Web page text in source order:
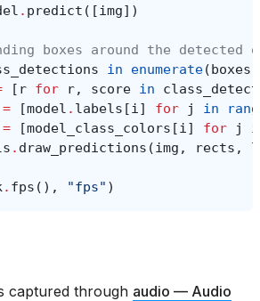
. predict ([img])
boxes around the detected
in enumerate(boxes
[ r for r, score in
= [model . labels [i] for j in
= [model_class_colors [i] for j
. draw_predictions (img , rects ,
. fps (), "fps" )
captured through audio — Audio